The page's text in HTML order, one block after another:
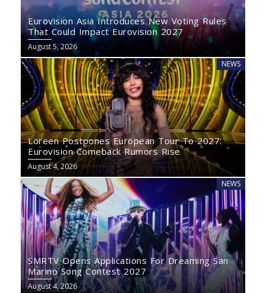
Eurovision Asia Introduces New Voting Rules
That Could Impact Eurovision 2027
August 5, 2026
NEWS
Loreen Postpones European Tour To 2027:
Eurovision Comeback Rumors Rise
August 4, 2026
NEWS
SMRTV Opens Applications For Dreaming San
Marino Song Contest 2027
August 4, 2026